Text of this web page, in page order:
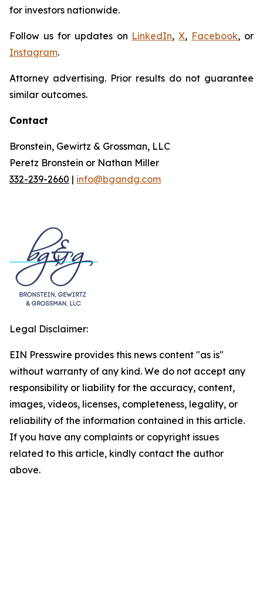
for investors nationwide.
Follow us for updates on LinkedIn,X, Facebook, or
Instagram.
Attorney advertising. Prior results do not guarantee
similar outcomes.
Contact
Bronstein, Gewirtz & Grossman, LLC
Peretz Bronstein or Nathan Miller
332-239-2660 | info@bgandg.com
Legal Disclaimer:
EIN Presswire provides this news content "as is"
without warranty of any kind. We do not accept any
responsibility or liability for the accuracy, content,
images, videos, licenses, completeness, legality, or
reliability of the information contained in this article.
If you have any complaints or copyright issues
related to this article, kindly contact the author
above.